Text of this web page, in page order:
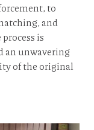
to
and
is
an unwavering
of the original